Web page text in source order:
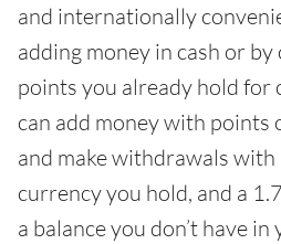
and internationally
adding money in cash or
points you already hold for
can add money with points
and make withdrawals with
currency you hold, and a
a balance you don’t have